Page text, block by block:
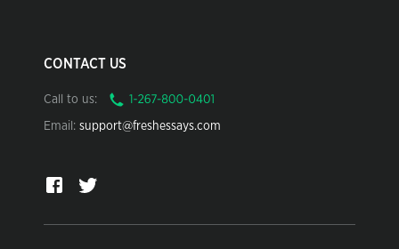
CONTACT US
Call to us:
Email: support@freshessays.com